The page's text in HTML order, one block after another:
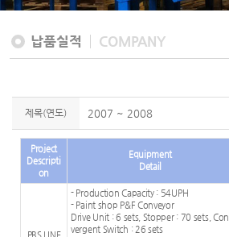
납품실적 COMPANY
제목(연도) 2007 ~ 2008
Project
Descripti
on
Equipment
Detail
- Production Capacity : 54UPH
- Paint shop P&F Conveyor
Drive Unit : 6 sets, Stopper : 70 sets, Con
vergent Switch : 26 sets